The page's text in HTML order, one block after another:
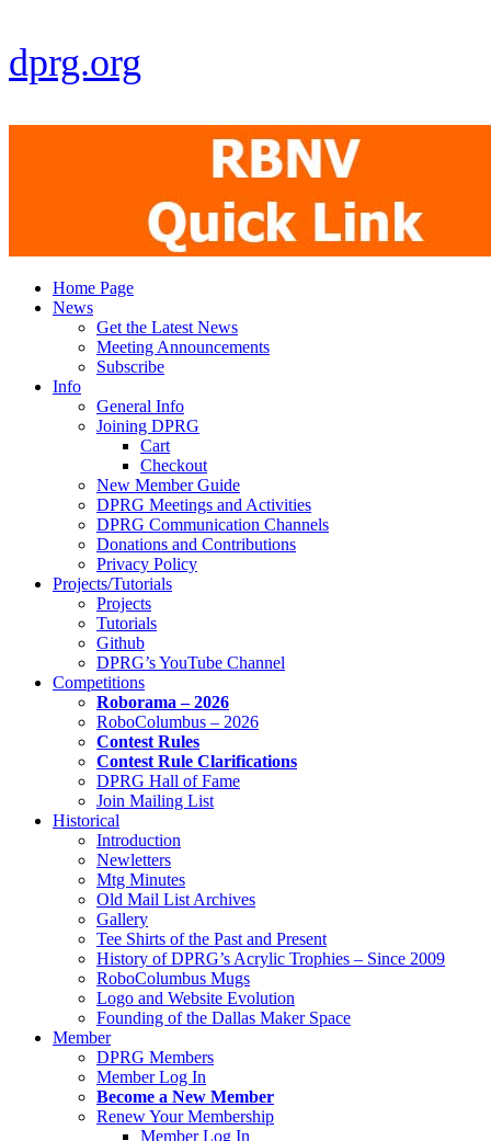
dprg.org
Home Page
News
Get the Latest News
Meeting Announcements
Subscribe
Info
General Info
Joining DPRG
Cart
Checkout
New Member Guide
DPRG Meetings and Activities
DPRG Communication Channels
Donations and Contributions
Privacy Policy
Projects/Tutorials
Projects
Tutorials
Github
DPRG’s YouTube Channel
Competitions
Roborama – 2026
RoboColumbus – 2026
Contest Rules
Contest Rule Clarifications
DPRG Hall of Fame
Join Mailing List
Historical
Introduction
Newletters
Mtg Minutes
Old Mail List Archives
Gallery
Tee Shirts of the Past and Present
History of DPRG’s Acrylic Trophies – Since 2009
RoboColumbus Mugs
Logo and Website Evolution
Founding of the Dallas Maker Space
Member
DPRG Members
Member Log In
Become a New Member
Renew Your Membership
Member Log In